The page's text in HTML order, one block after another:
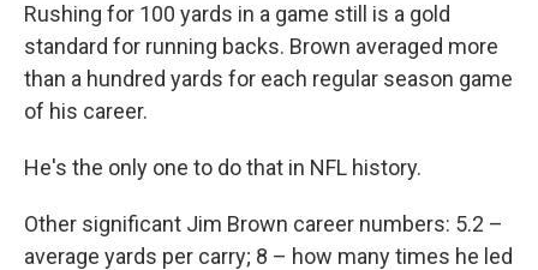
Rushing for 100 yards in a game still is a gold
standard for running backs. Brown averaged more
than a hundred yards for each regular season game
of his career.
He's the only one to do that in NFL history.
Other significant Jim Brown career numbers: 5.2 –
average yards per carry; 8 – how many times he led